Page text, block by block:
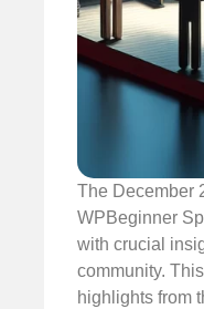
The December
WPBeginner
with crucial
community.
highlights from